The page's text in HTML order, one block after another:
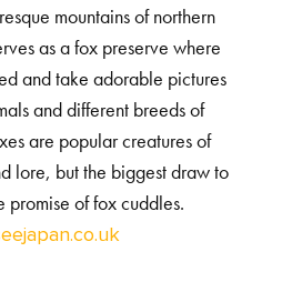
mountains of northern
as a fox preserve where
and take adorable pictures
and different breeds of
are popular creatures of
lore, but the biggest draw to
promise of fox cuddles.